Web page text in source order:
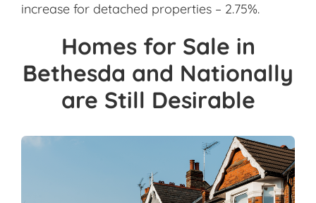
increase for detached properties – 2.75%.
Homes for Sale in
Bethesda and Nationally
are Still Desirable